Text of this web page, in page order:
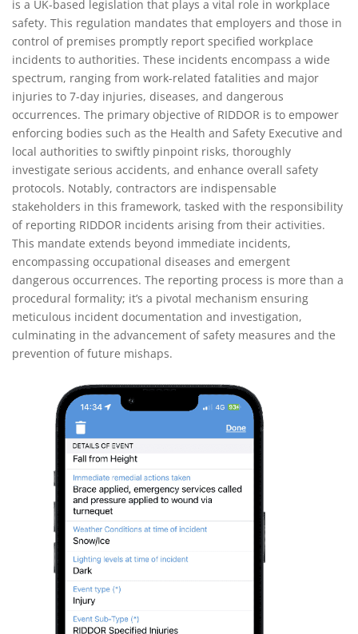
better way to manage
RIDDOR incident reporting
is a UK-based legislation that plays a vital role in workplace
safety. This regulation mandates that employers and those in
control of premises promptly report specified workplace
incidents to authorities. These incidents encompass a wide
spectrum, ranging from work-related fatalities and major
injuries to 7-day injuries, diseases, and dangerous
occurrences. The primary objective of RIDDOR is to empower
enforcing bodies such as the Health and Safety Executive and
local authorities to swiftly pinpoint risks, thoroughly
investigate serious accidents, and enhance overall safety
protocols. Notably, contractors are indispensable
stakeholders in this framework, tasked with the responsibility
of reporting RIDDOR incidents arising from their activities.
This mandate extends beyond immediate incidents,
encompassing occupational diseases and emergent
dangerous occurrences. The reporting process is more than a
procedural formality; it’s a pivotal mechanism ensuring
meticulous incident documentation and investigation,
culminating in the advancement of safety measures and the
prevention of future mishaps.